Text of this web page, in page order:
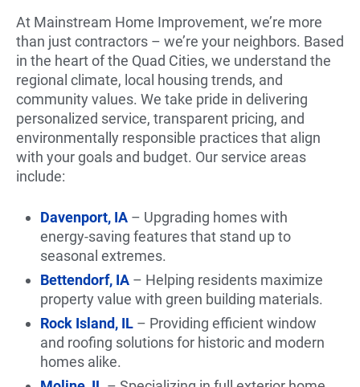
At Mainstream Home Improvement, we’re more
than just contractors – we’re your neighbors. Based
in the heart of the Quad Cities, we understand the
regional climate, local housing trends, and
community values. We take pride in delivering
personalized service, transparent pricing, and
environmentally responsible practices that align
with your goals and budget. Our service areas
include:
Davenport, IA – Upgrading homes with
energy-saving features that stand up to
seasonal extremes.
Bettendorf, IA – Helping residents maximize
property value with green building materials.
Rock Island, IL – Providing efficient window
and roofing solutions for historic and modern
homes alike.